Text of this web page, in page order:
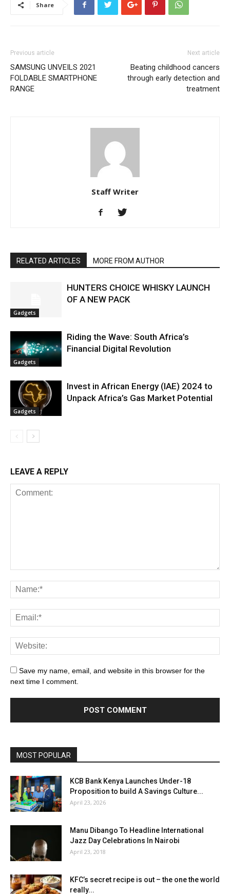
Share
Previous article
SAMSUNG UNVEILS 2021
FOLDABLE SMARTPHONE
RANGE
Next article
Beating childhood cancers
through early detection and
treatment
Staff Writer
RELATED ARTICLES MORE FROM AUTHOR
Gadgets
HUNTERS CHOICE WHISKY LAUNCH
OF A NEW PACK
Gadgets
Riding the Wave: South Africa’s
Financial Digital Revolution
Gadgets
Invest in African Energy (IAE) 2024 to
Unpack Africa’s Gas Market Potential
LEAVE A REPLY
Save my name, email, and website in this browser for the
next time I comment.
MOST POPULAR
KCB Bank Kenya Launches Under-18
Proposition to build A Savings Culture...
April 23, 2026
Manu Dibango To Headline International
Jazz Day Celebrations In Nairobi
April 23, 2018
KFC’s secret recipe is out – the one the world
really...